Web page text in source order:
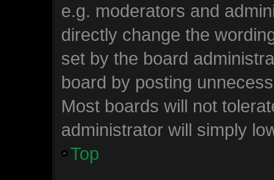
e.g. moderators and
directly change the
set by the board
board by posting
Most boards will not
administrator will simply
Top